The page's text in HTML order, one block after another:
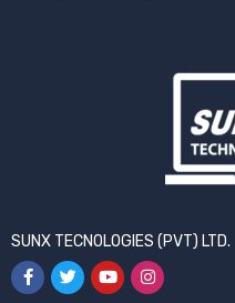
SUNX TECNOLOGIES (PVT) LTD.